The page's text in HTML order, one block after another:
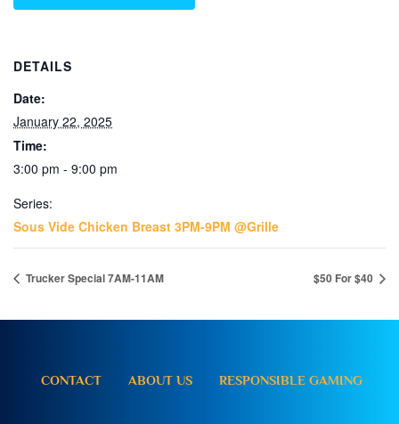
DETAILS
Date:
January 22, 2025
Time:
3:00 pm - 9:00 pm
Series:
Sous Vide Chicken Breast 3PM-9PM @Grille
Trucker Special 7AM-11AM $50 For $40
CONTACT ABOUT US RESPONSIBLE GAMING